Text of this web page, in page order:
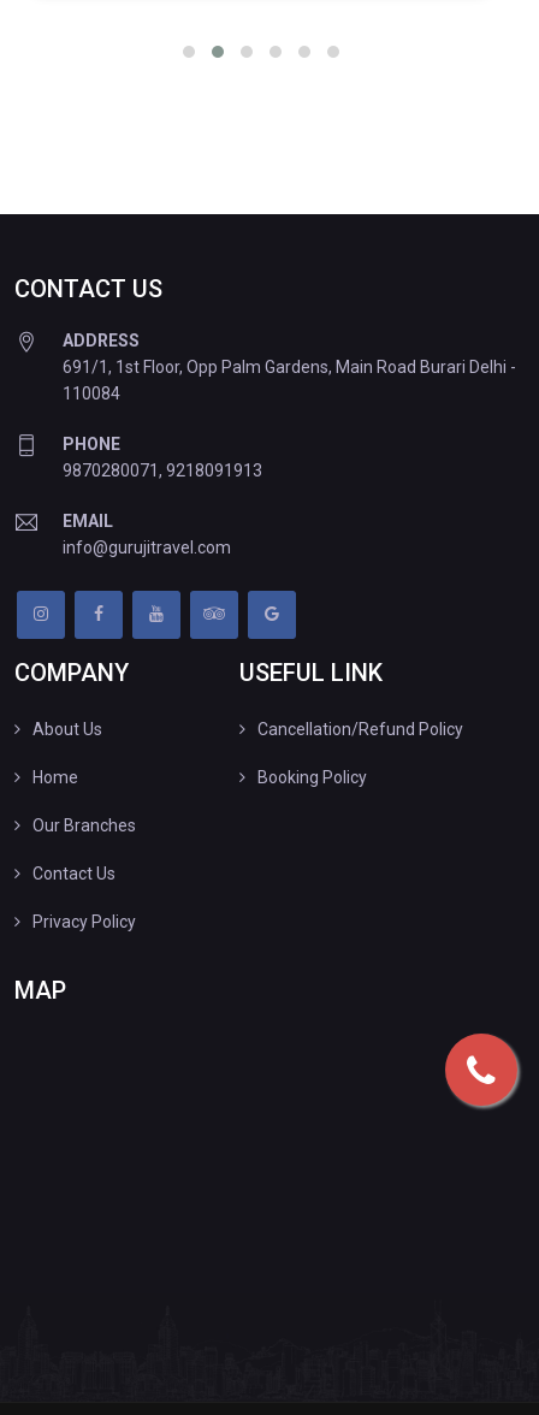
CONTACT US
ADDRESS
691/1, 1st Floor, Opp Palm Gardens, Main Road Burari Delhi -
110084
PHONE
9870280071, 9218091913
EMAIL
info@gurujitravel.com
COMPANY
About Us
Home
Our Branches
Contact Us
Privacy Policy
USEFUL LINK
Cancellation/Refund Policy
Booking Policy
MAP